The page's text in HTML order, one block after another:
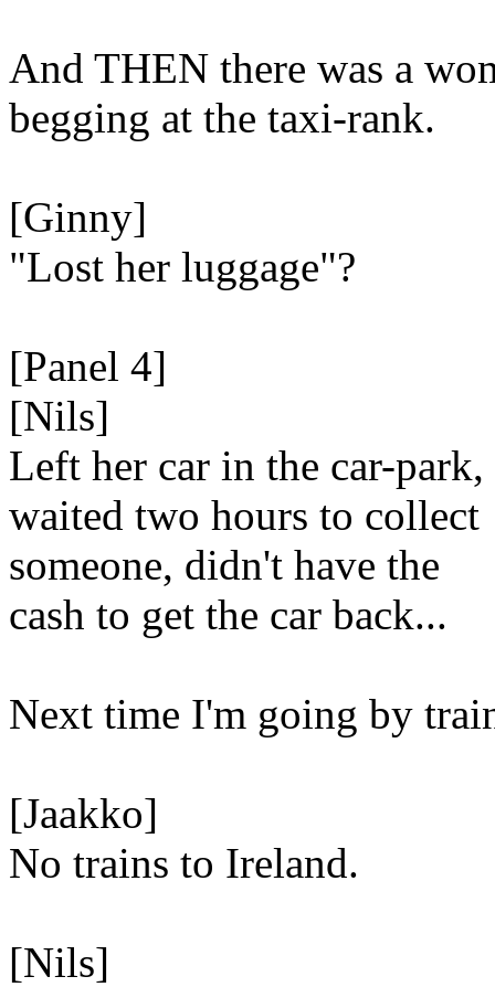
And THEN there was a
begging at the taxi-rank.
[Ginny]
"Lost her luggage"?
[Panel 4]
[Nils]
Left her car in the car-park,
waited two hours to collect
someone, didn't have the
cash to get the car back...
Next time I'm going by
[Jaakko]
No trains to Ireland.
[Nils]